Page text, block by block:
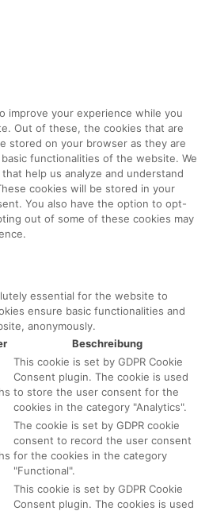
improve your experience while you
Out of these, the cookies that are
stored on your browser as they are
functionalities of the website. We
help us analyze and understand
cookies will be stored in your
You also have the option to opt-
out of some of these cookies may
essential for the website to
ensure basic functionalities and
anonymously.
Beschreibung
This cookie is set by GDPR Cookie
Consent plugin. The cookie is used
to store the user consent for the
cookies in the category "Analytics".
The cookie is set by GDPR cookie
consent to record the user consent
for the cookies in the category
"Functional".
This cookie is set by GDPR Cookie
Consent plugin. The cookies is used